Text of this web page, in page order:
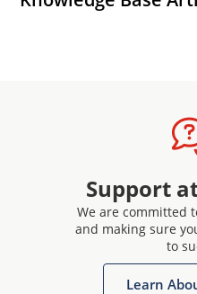
Support
We are committed
and making sure
to
Learn